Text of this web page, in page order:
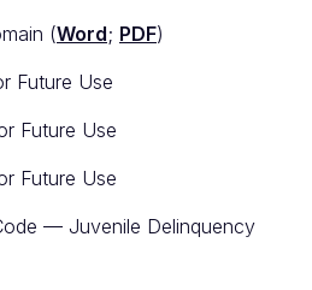
(Word; PDF)
Future Use
Future Use
Future Use
— Juvenile Delinquency